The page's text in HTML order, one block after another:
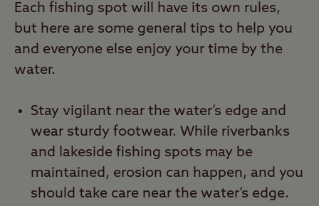
Each fishing spot will have its own rules,
but here are some general tips to help you
and everyone else enjoy your time by the
water.
Stay vigilant near the water’s edge and
wear sturdy footwear. While riverbanks
and lakeside fishing spots may be
maintained, erosion can happen, and you
should take care near the water’s edge.